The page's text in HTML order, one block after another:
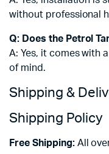
without professional
Q: Does the Petrol
A: Yes, it comes with
of mind.
Shipping &
Shipping Policy
Free Shipping:All